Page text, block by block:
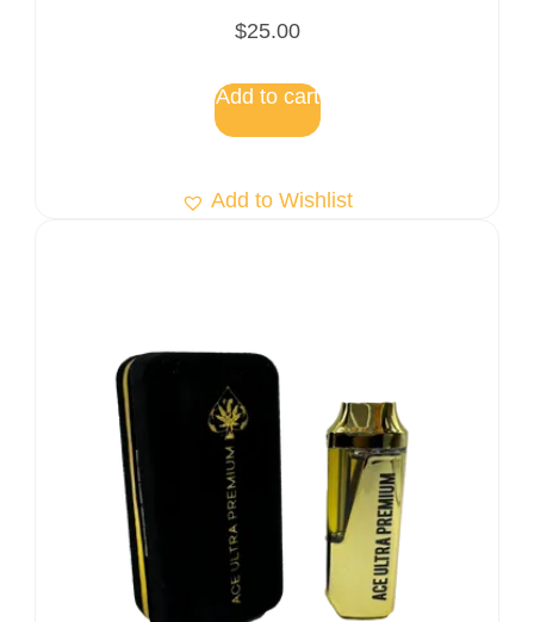
Rated
5.00
$25.00
Add to cart
Add to Wishlist